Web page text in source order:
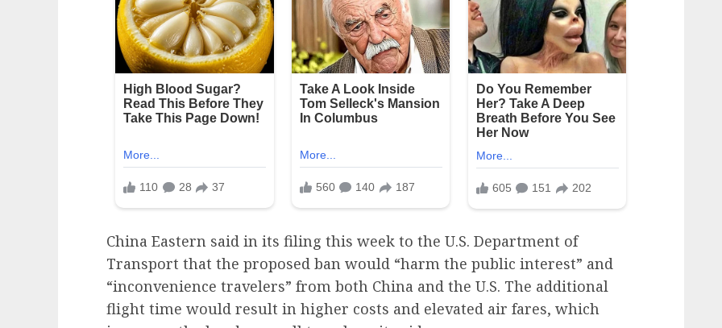
China Eastern said in its filing this week to the U.S. Department of
Transport that the proposed ban would “harm the public interest” and
“inconvenience travelers” from both China and the U.S. The additional
flight time would result in higher costs and elevated air fares, which